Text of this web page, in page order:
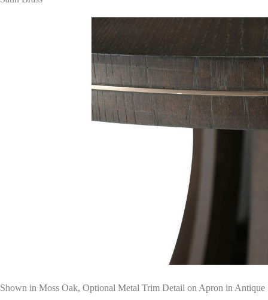
Shown in Moss Oak, Optional Metal Trim Detail on Apron in Antique